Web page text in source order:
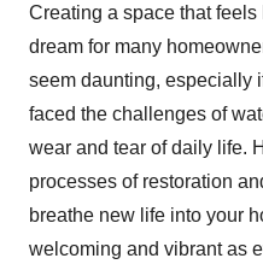
Creating a space that
dream for many
seem daunting, especially
faced the challenges of
wear and tear of daily life.
processes of restoration
breathe new life into your
welcoming and vibrant as